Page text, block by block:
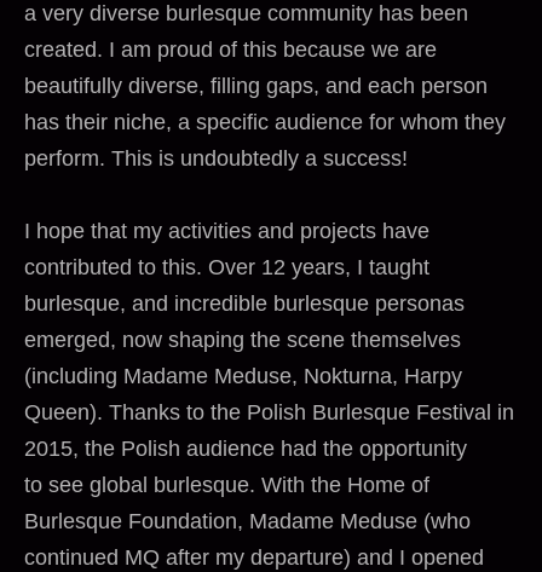
a very diverse burlesque community has been
created. I am proud of this because we are
beautifully diverse, filling gaps, and each person
has their niche, a specific audience for whom they
perform. This is undoubtedly a success!
I hope that my activities and projects have
contributed to this. Over 12 years, I taught
burlesque, and incredible burlesque personas
emerged, now shaping the scene themselves
(including Madame Meduse, Nokturna, Harpy
Queen). Thanks to the Polish Burlesque Festival in
2015, the Polish audience had the opportunity
to see global burlesque. With the Home of
Burlesque Foundation, Madame Meduse (who
continued MQ after my departure) and I opened